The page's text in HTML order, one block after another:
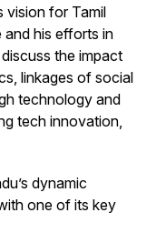
vision for Tamil
his efforts in
the impact
linkages of social
technology and
tech innovation,
dynamic
one of its key